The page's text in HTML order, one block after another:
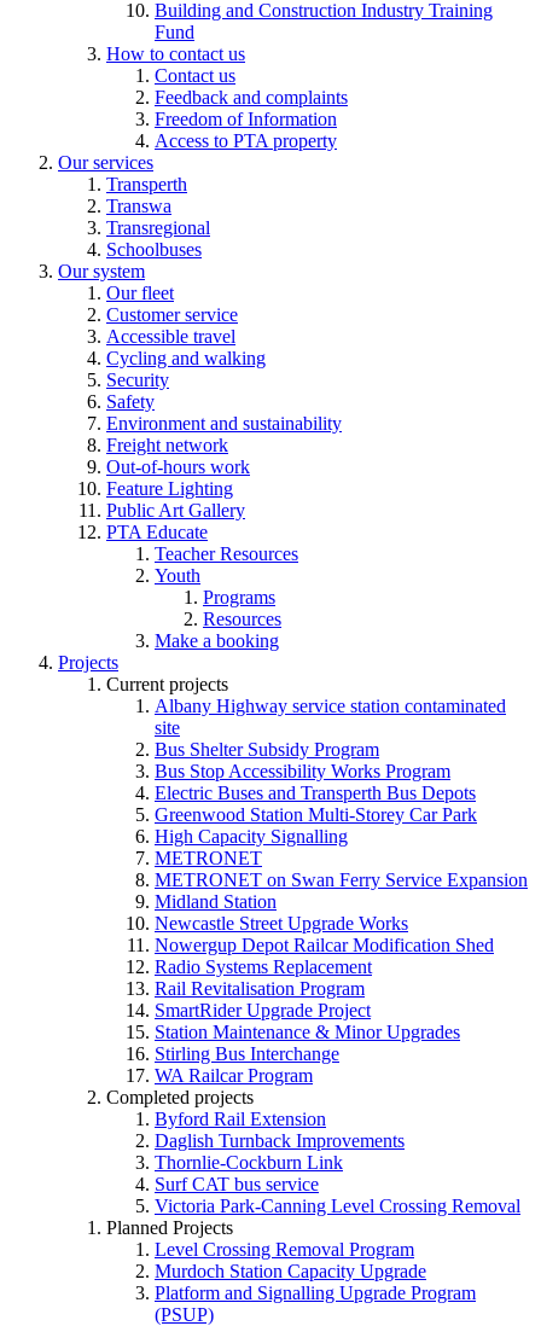
Building and Construction Industry Training
Fund
How to contact us
Contact us
Feedback and complaints
Freedom of Information
Access to PTA property
Our services
Transperth
Transwa
Transregional
Schoolbuses
Our system
Our fleet
Customer service
Accessible travel
Cycling and walking
Security
Safety
Environment and sustainability
Freight network
Out-of-hours work
Feature Lighting
Public Art Gallery
PTA Educate
Teacher Resources
Youth
Programs
Resources
Make a booking
Projects
Current projects
Albany Highway service station contaminated
site
Bus Shelter Subsidy Program
Bus Stop Accessibility Works Program
Electric Buses and Transperth Bus Depots
Greenwood Station Multi-Storey Car Park
High Capacity Signalling
METRONET
METRONET on Swan Ferry Service Expansion
Midland Station
Newcastle Street Upgrade Works
Nowergup Depot Railcar Modification Shed
Radio Systems Replacement
Rail Revitalisation Program
SmartRider Upgrade Project
Station Maintenance & Minor Upgrades
Stirling Bus Interchange
WA Railcar Program
Completed projects
Byford Rail Extension
Daglish Turnback Improvements
Thornlie-Cockburn Link
Surf CAT bus service
Victoria Park-Canning Level Crossing Removal
Planned Projects
Level Crossing Removal Program
Murdoch Station Capacity Upgrade
Platform and Signalling Upgrade Program
(PSUP)